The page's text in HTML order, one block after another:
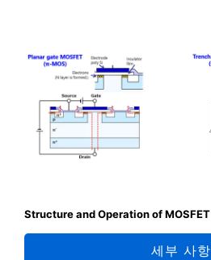
Structure and Operation of MOSFET
세부 사항